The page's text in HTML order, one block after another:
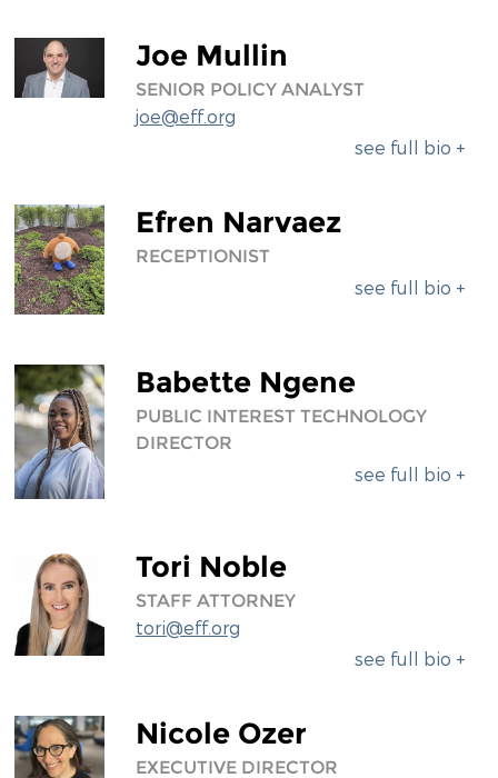
Joe Mullin
SENIOR POLICY ANALYST
joe@eff.org
see full bio +
Efren Narvaez
RECEPTIONIST
see full bio +
Babette Ngene
PUBLIC INTEREST TECHNOLOGY
DIRECTOR
see full bio +
Tori Noble
STAFF ATTORNEY
tori@eff.org
see full bio +
Nicole Ozer
EXECUTIVE DIRECTOR